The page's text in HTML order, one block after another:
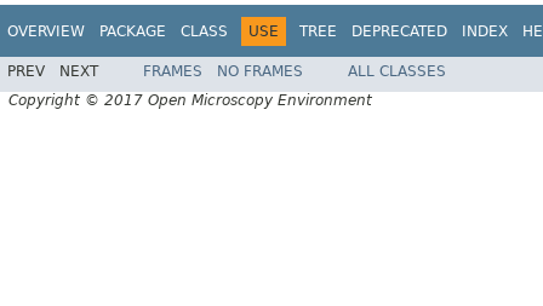
OVERVIEW PACKAGE CLASS USE TREE DEPRECATED INDEX
PREV NEXT FRAMES NO FRAMES
ALL CLASSES
Copyright © 2017 Open Microscopy Environment